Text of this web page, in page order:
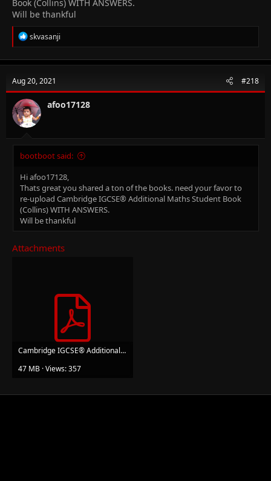
Book (Collins) WITH ANSWERS.
Will be thankful
R
e
c
i
o
n
s
:
skvasanji
Aug 20, 2021 #218
afoo17128
bootboot said:
Hi afoo17128,
Thats great you shared a ton of the books. need your favor to
re-upload Cambridge IGCSE® Additional Maths Student Book
(Collins) WITH ANSWERS.
Will be thankful
Attachments
Cambridge IGCSE® Additional Maths Student Book (Cambridge International Examinations).pdf
47 MB · Views: 357